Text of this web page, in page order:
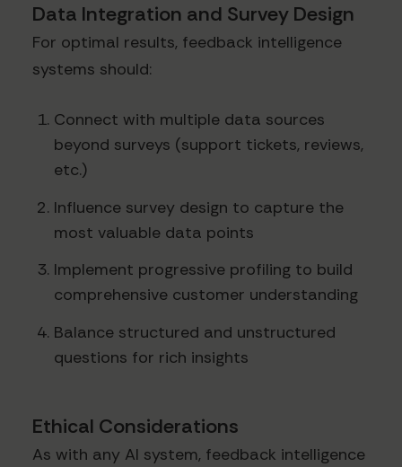
Data Integration and Survey Design
For optimal results, feedback intelligence
systems should:
Connect with multiple data sources
beyond surveys (support tickets, reviews,
etc.)
Influence survey design to capture the
most valuable data points
Implement progressive profiling to build
comprehensive customer understanding
Balance structured and unstructured
questions for rich insights
Ethical Considerations
As with any AI system, feedback intelligence